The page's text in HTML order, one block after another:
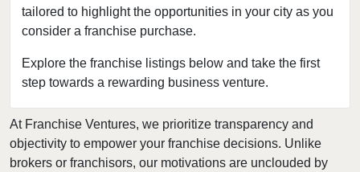
tailored to highlight the opportunities in your city as you
consider a franchise purchase.
Explore the franchise listings below and take the first
step towards a rewarding business venture.
Hillsboro, Oregon
Medford, Oregon
Monmouth, Oregon
Pendleton, Oregon
Portland, Oregon
Prineville, Oregon
Salem, Oregon
At Franchise Ventures, we prioritize transparency and
objectivity to empower your franchise decisions. Unlike
brokers or franchisors, our motivations are unclouded by